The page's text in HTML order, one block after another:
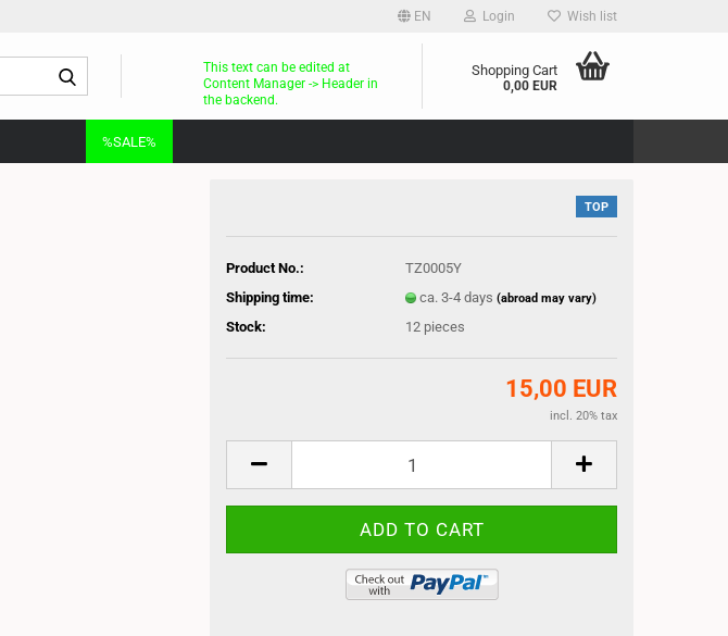
EN Login Wish list
This text can be edited at
Content Manager -> Header in
the backend.
Shopping Cart
0,00 EUR
%SALE%
TOP
Product No.:
TZ0005Y
Shipping time:
ca. 3-4 days (abroad may vary)
Stock: 12 pieces
15,00 EUR
incl. 20% tax